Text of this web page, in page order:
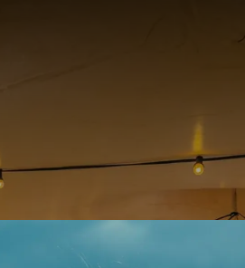
PANORAMIC VIEW OF LIÈGE
new concept. One opening per